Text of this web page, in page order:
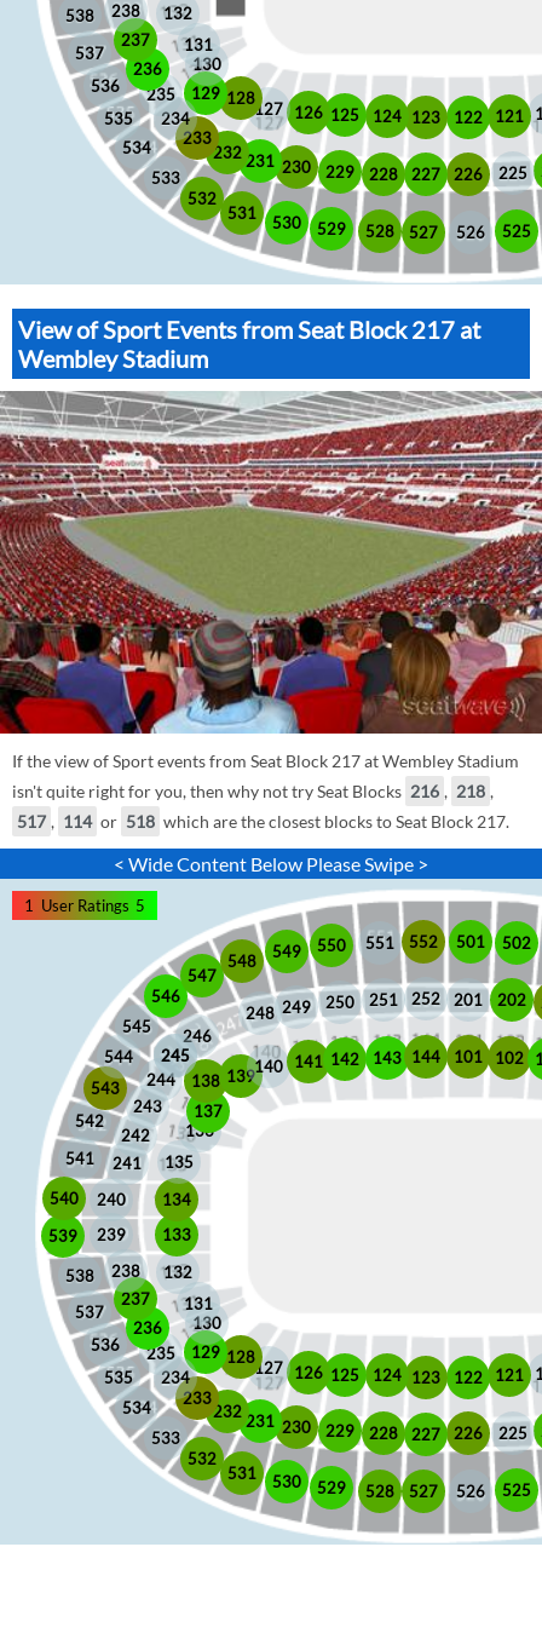
121
122
123
124
125
126
127
128
129
130
131
132
225
226
227
228
229
230
231
232
233
234
235
236
237
238
525
526
527
528
529
530
531
532
533
534
535
536
537
538
View of Sport Events from Seat Block 217 at
Wembley Stadium
If the view of Sport events from Seat Block 217 at Wembley Stadium
isn't quite right for you, then why not try Seat Blocks 216 , 218 ,
517 , 114 or 518 which are the closest blocks to Seat Block 217.
< Wide Content Below Please Swipe >
101 102
121
122
123
124
125
126
127
128
129
130
131
132
133
134
135
136
137
138 139
140 141 142 143 144
201 202
225
226
227
228
229
230
231
232
233
234
235
236
237
238
239
240
241
242
243
244
245
246
245
248 249 250 251 252
501 502
525
526
527
528
529
530
531
532
533
534
535
536
537
538
539
540
541
542
543
544
545
546
547
548 549 550 551 552
1 User Ratings 5